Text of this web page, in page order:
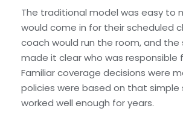
The traditional model was easy to
would come in for their scheduled
coach would run the room, and the
made it clear who was responsible
Familiar coverage decisions were
policies were based on that simple
worked well enough for years.